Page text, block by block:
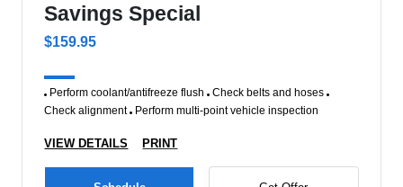
Savings Special
$159.95
Perform coolant/antifreeze flush Check belts and hoses
Check alignment Perform multi-point vehicle inspection
VIEW DETAILS PRINT